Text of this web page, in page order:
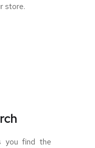
store.
you find the